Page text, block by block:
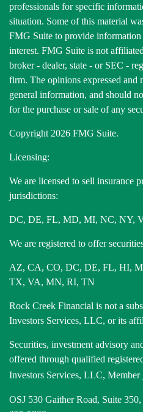
professionals for specific
situation. Some of this material
FMG Suite to provide
interest. FMG Suite is not
broker - dealer, state - or SEC -
firm. The opinions expressed and
general information, and should
for the purchase or sale of any
Copyright 2026 FMG Suite.
Licensing:
We are licensed to sell insurance
jurisdictions:
DC, DE, FL, MD, MI, NC, NY,
We are registered to offer
AZ, CA, CO, DC, DE, FL, HI,
TX, VA, MN, RI, TN
Rock Creek Financial is not a
Investors Services, LLC, or its
Securities, investment advisory
offered through qualified
Investors Services, LLC, Member
OSJ 530 Gaither Road, Suite